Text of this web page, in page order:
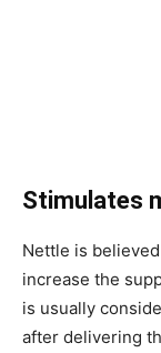
Stimulates
Nettle is
increase the
is usually
after delivering